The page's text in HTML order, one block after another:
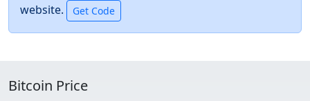
website.
Bitcoin Price